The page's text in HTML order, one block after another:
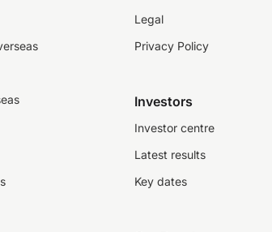
Legal
Privacy Policy
Investors
Investor centre
Latest results
Key dates